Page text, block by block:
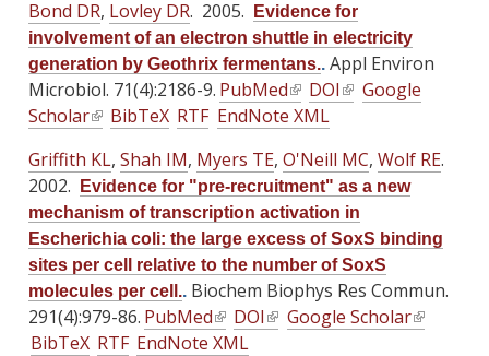
)
a
l
)
a
l
)
t
e
r
n
l
)
x
t
e
r
n
a
l
)
n
k
i
s
e
x
t
e
r
n
a
l
)
k
i
s
x
t
e
r
n
a
l
)
Bond DR, Lovley DR. 2005.
Evidence for
involvement of an electron shuttle in electricity
generation by Geothrix fermentans.. Appl Environ
Microbiol. 71(4):2186-9. PubMed(
n
k
i
s
e
x
t
DOI(
n
k
i
s
e
x
t
Google
Scholar(
i
n
k
i
s
e
x
BibTeX RTF EndNote XML
Griffith KL, Shah IM, Myers TE, O'Neill MC, Wolf RE.
2002.
Evidence for "pre-recruitment" as a new
mechanism of transcription activation in
Escherichia coli: the large excess of SoxS binding
sites per cell relative to the number of SoxS
molecules per cell.. Biochem Biophys Res Commun.
291(4):979-86. PubMed(
l
DOI(
Google Scholar(
BibTeX RTF EndNote XML